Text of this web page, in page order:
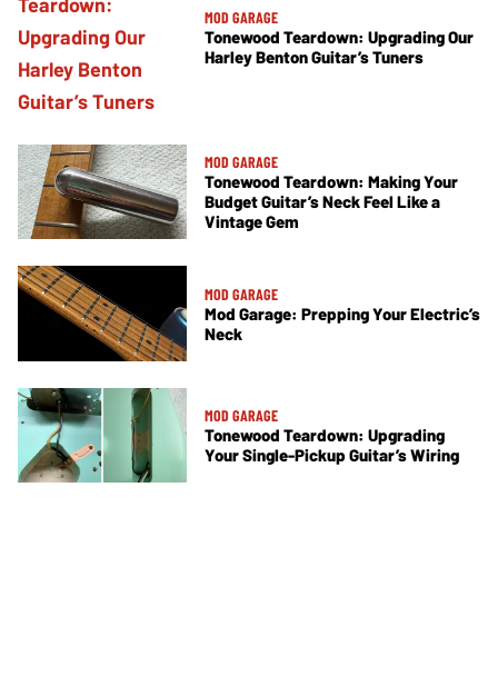
MOD GARAGE
Tonewood Teardown: Upgrading Our
Harley Benton Guitar’s Tuners
MOD GARAGE
Tonewood Teardown: Making Your
Budget Guitar’s Neck Feel Like a
Vintage Gem
MOD GARAGE
Mod Garage: Prepping Your Electric’s
Neck
MOD GARAGE
Tonewood Teardown: Upgrading
Your Single-Pickup Guitar’s Wiring